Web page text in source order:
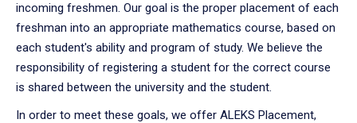
incoming freshmen. Our goal is the proper placement of each
freshman into an appropriate mathematics course, based on
each student's ability and program of study. We believe the
responsibility of registering a student for the correct course
is shared between the university and the student.
In order to meet these goals, we offer ALEKS Placement,